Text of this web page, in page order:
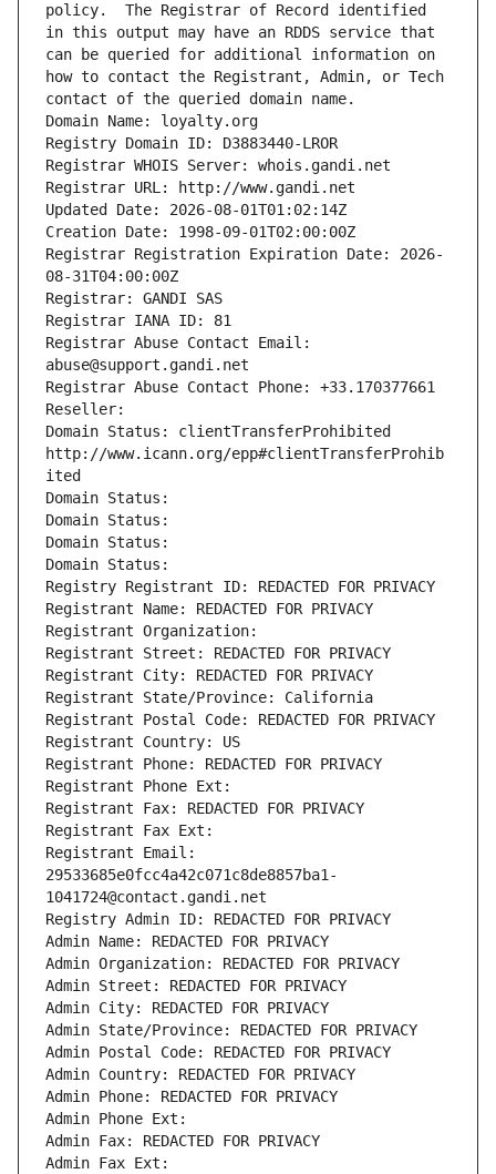
policy.  The Registrar of Record identified
in this output may have an RDDS service that
can be queried for additional information on
how to contact the Registrant, Admin, or Tech
contact of the queried domain name.
Domain Name: loyalty.org
Registry Domain ID: D3883440-LROR
Registrar WHOIS Server: whois.gandi.net
Registrar URL: http://www.gandi.net
Updated Date: 2026-08-01T01:02:14Z
Creation Date: 1998-09-01T02:00:00Z
Registrar Registration Expiration Date: 2026-
08-31T04:00:00Z
Registrar: GANDI SAS
Registrar IANA ID: 81
Registrar Abuse Contact Email:
abuse@support.gandi.net
Registrar Abuse Contact Phone: +33.170377661
Reseller:
Domain Status: clientTransferProhibited
http://www.icann.org/epp#clientTransferProhib
ited
Domain Status:
Domain Status:
Domain Status:
Domain Status:
Registry Registrant ID: REDACTED FOR PRIVACY
Registrant Name: REDACTED FOR PRIVACY
Registrant Organization:
Registrant Street: REDACTED FOR PRIVACY
Registrant City: REDACTED FOR PRIVACY
Registrant State/Province: California
Registrant Postal Code: REDACTED FOR PRIVACY
Registrant Country: US
Registrant Phone: REDACTED FOR PRIVACY
Registrant Phone Ext:
Registrant Fax: REDACTED FOR PRIVACY
Registrant Fax Ext:
Registrant Email:
29533685e0fcc4a42c071c8de8857ba1-
1041724@contact.gandi.net
Registry Admin ID: REDACTED FOR PRIVACY
Admin Name: REDACTED FOR PRIVACY
Admin Organization: REDACTED FOR PRIVACY
Admin Street: REDACTED FOR PRIVACY
Admin City: REDACTED FOR PRIVACY
Admin State/Province: REDACTED FOR PRIVACY
Admin Postal Code: REDACTED FOR PRIVACY
Admin Country: REDACTED FOR PRIVACY
Admin Phone: REDACTED FOR PRIVACY
Admin Phone Ext:
Admin Fax: REDACTED FOR PRIVACY
Admin Fax Ext: